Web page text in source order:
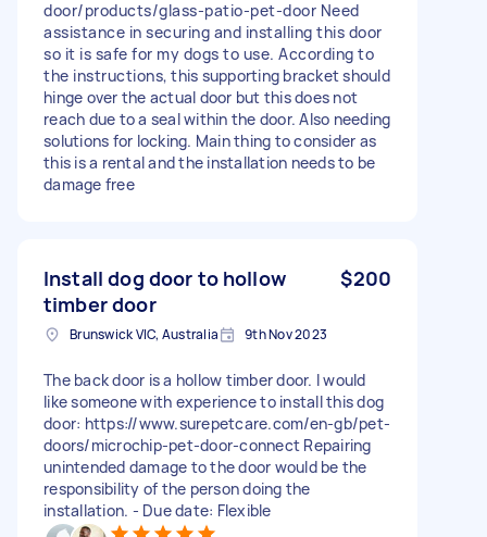
door/products/glass-patio-pet-door Need
assistance in securing and installing this door
so it is safe for my dogs to use. According to
the instructions, this supporting bracket should
hinge over the actual door but this does not
reach due to a seal within the door. Also needing
solutions for locking. Main thing to consider as
this is a rental and the installation needs to be
damage free
Install dog door to hollow
timber door
$200
Brunswick VIC, Australia 9th Nov 2023
The back door is a hollow timber door. I would
like someone with experience to install this dog
door: https://www.surepetcare.com/en-gb/pet-
doors/microchip-pet-door-connect Repairing
unintended damage to the door would be the
responsibility of the person doing the
installation. - Due date: Flexible